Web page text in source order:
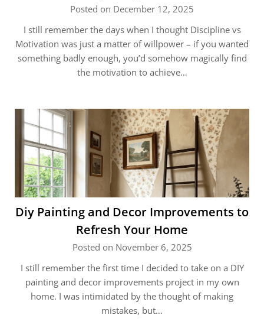
Posted on December 12, 2025
I still remember the days when I thought Discipline vs
Motivation was just a matter of willpower – if you wanted
something badly enough, you’d somehow magically find
the motivation to achieve…
Diy Painting and Decor Improvements to
Refresh Your Home
Posted on November 6, 2025
I still remember the first time I decided to take on a DIY
painting and decor improvements project in my own
home. I was intimidated by the thought of making
mistakes, but…